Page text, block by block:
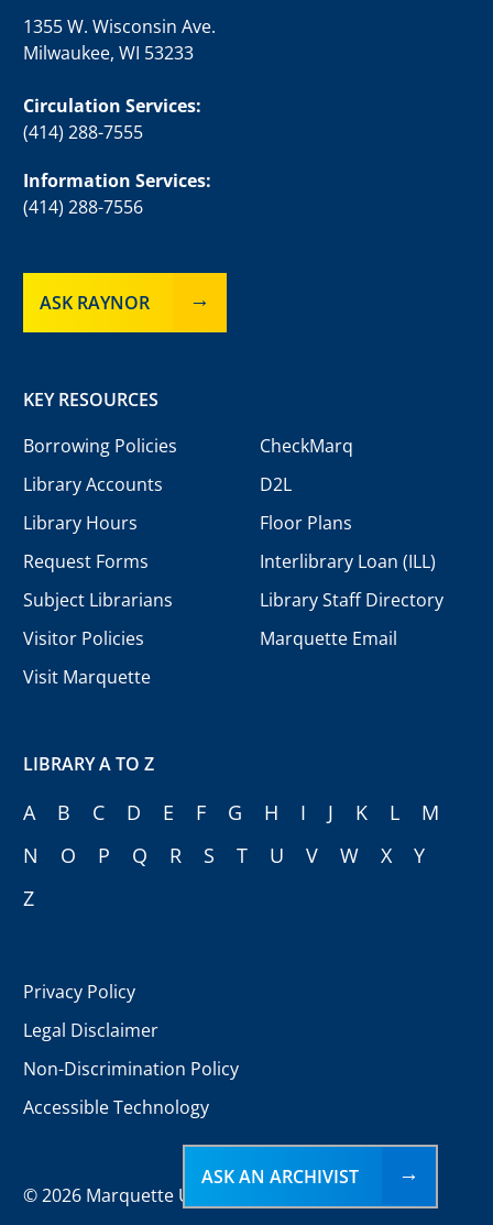
1355 W. Wisconsin Ave.
Milwaukee, WI 53233
Circulation Services:
(414) 288-7555
Information Services:
(414) 288-7556
ASK RAYNOR
KEY RESOURCES
Borrowing Policies
Library Accounts
Library Hours
Request Forms
Subject Librarians
Visitor Policies
Visit Marquette
CheckMarq
D2L
Floor Plans
Interlibrary Loan (ILL)
Library Staff Directory
Marquette Email
LIBRARY A TO Z
A B C D E F G H I J K L
M
N
O P Q R S T U V W X
Y
Z
Privacy Policy
Legal Disclaimer
Non-Discrimination Policy
Accessible Technology
©2026 Marquette University
ASK AN ARCHIVIST